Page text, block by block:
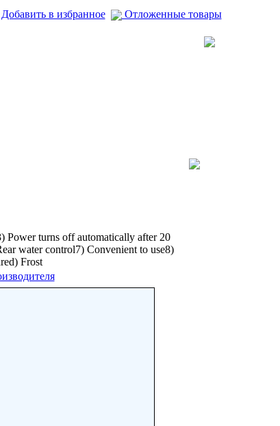
в избранное Отложенные товары
Power turns off automatically after 20
water control7) Convenient to use8)
Frost